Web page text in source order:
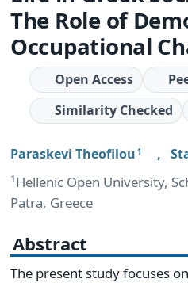
The Role of
Occupational
Open Access
Similarity Checked
Paraskevi Theofilou 1 ,
1Hellenic Open University,
Patra, Greece
Abstract
The present study focuses